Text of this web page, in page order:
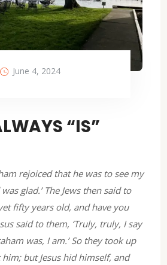
June 4, 2024
“IS”
rejoiced that he was to see my
glad.’ The Jews then said to
fifty years old, and have you
said to them, ‘Truly, truly, I say
was, I am.’ So they took up
but Jesus hid himself, and